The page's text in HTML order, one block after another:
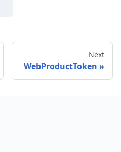
Next
WebProductToken